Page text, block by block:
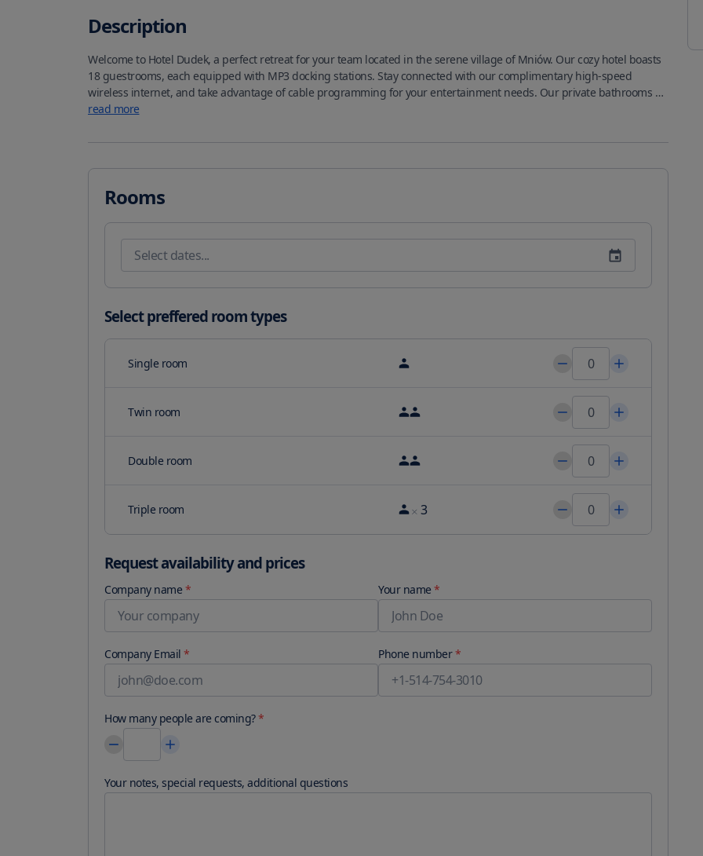
Description
Welcome to Hotel Dudek, a perfect retreat for your team located in the serene village of Mniów. Our cozy hotel boasts
18 guestrooms, each equipped with MP3 docking stations. Stay connected with our complimentary high-speed
wireless internet, and take advantage of cable programming for your entertainment needs. Our private bathrooms
come equipped with toiletries and hair dryers for your convenience. We also provide phones, safes, and desks for
Fairs and FlySky. Take advantage of our serene terrace and garden for relaxation and enjoy our free Wi-Fi throughout
your stay. Host your team-building event or meeting with us, with additional amenities including wedding services
and barbecue grills for your convenience.
Our on-site restaurant, Hotel Dudek, serves up delicious Eastern European cuisine with a bar/lounge area. You can
also opt for room service during limited hours. A daily buffet breakfast is available from 7:00 AM to 10:00 AM at a fee.
Our featured amenities include express check-in, express check-out, and complimentary newspapers in the lobby.
Plus, take advantage of our airport shuttle for a surcharge and free self-parking on site. We look forward to hosting
your team for a relaxing retreat.
read more
Rooms
Select preffered room types
Single room
Twin room
Double room
Triple room 3
Request availability and prices
Company name * Your name *
Company Email * Phone number*
How many people are coming?*
Your notes, special requests, additional questions